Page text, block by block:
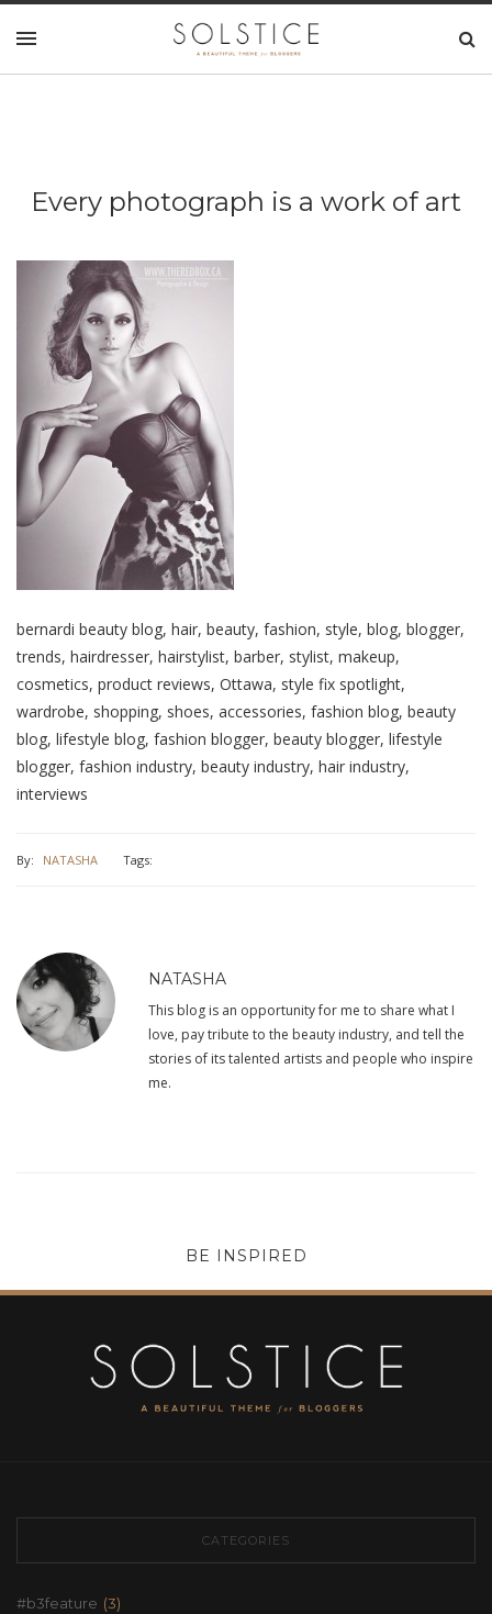
Every photograph is a work of art
bernardi beauty blog, hair, beauty, fashion, style, blog, blogger,
trends, hairdresser, hairstylist, barber, stylist, makeup,
cosmetics, product reviews, Ottawa, style fix spotlight,
wardrobe, shopping, shoes, accessories, fashion blog, beauty
blog, lifestyle blog, fashion blogger, beauty blogger, lifestyle
blogger, fashion industry, beauty industry, hair industry,
interviews
By: NATASHA Tags:
NATASHA
This blog is an opportunity for me to share what I
love, pay tribute to the beauty industry, and tell the
stories of its talented artists and people who inspire
me.
BE INSPIRED
CATEGORIES
#b3feature (3)